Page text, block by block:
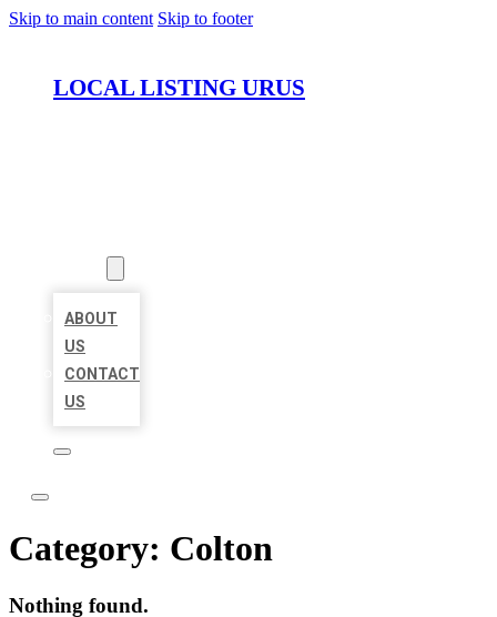
Skip to main content Skip to footer
LOCAL LISTING URUS
ABOUT
US
CONTACT
US
Category: Colton
Nothing found.